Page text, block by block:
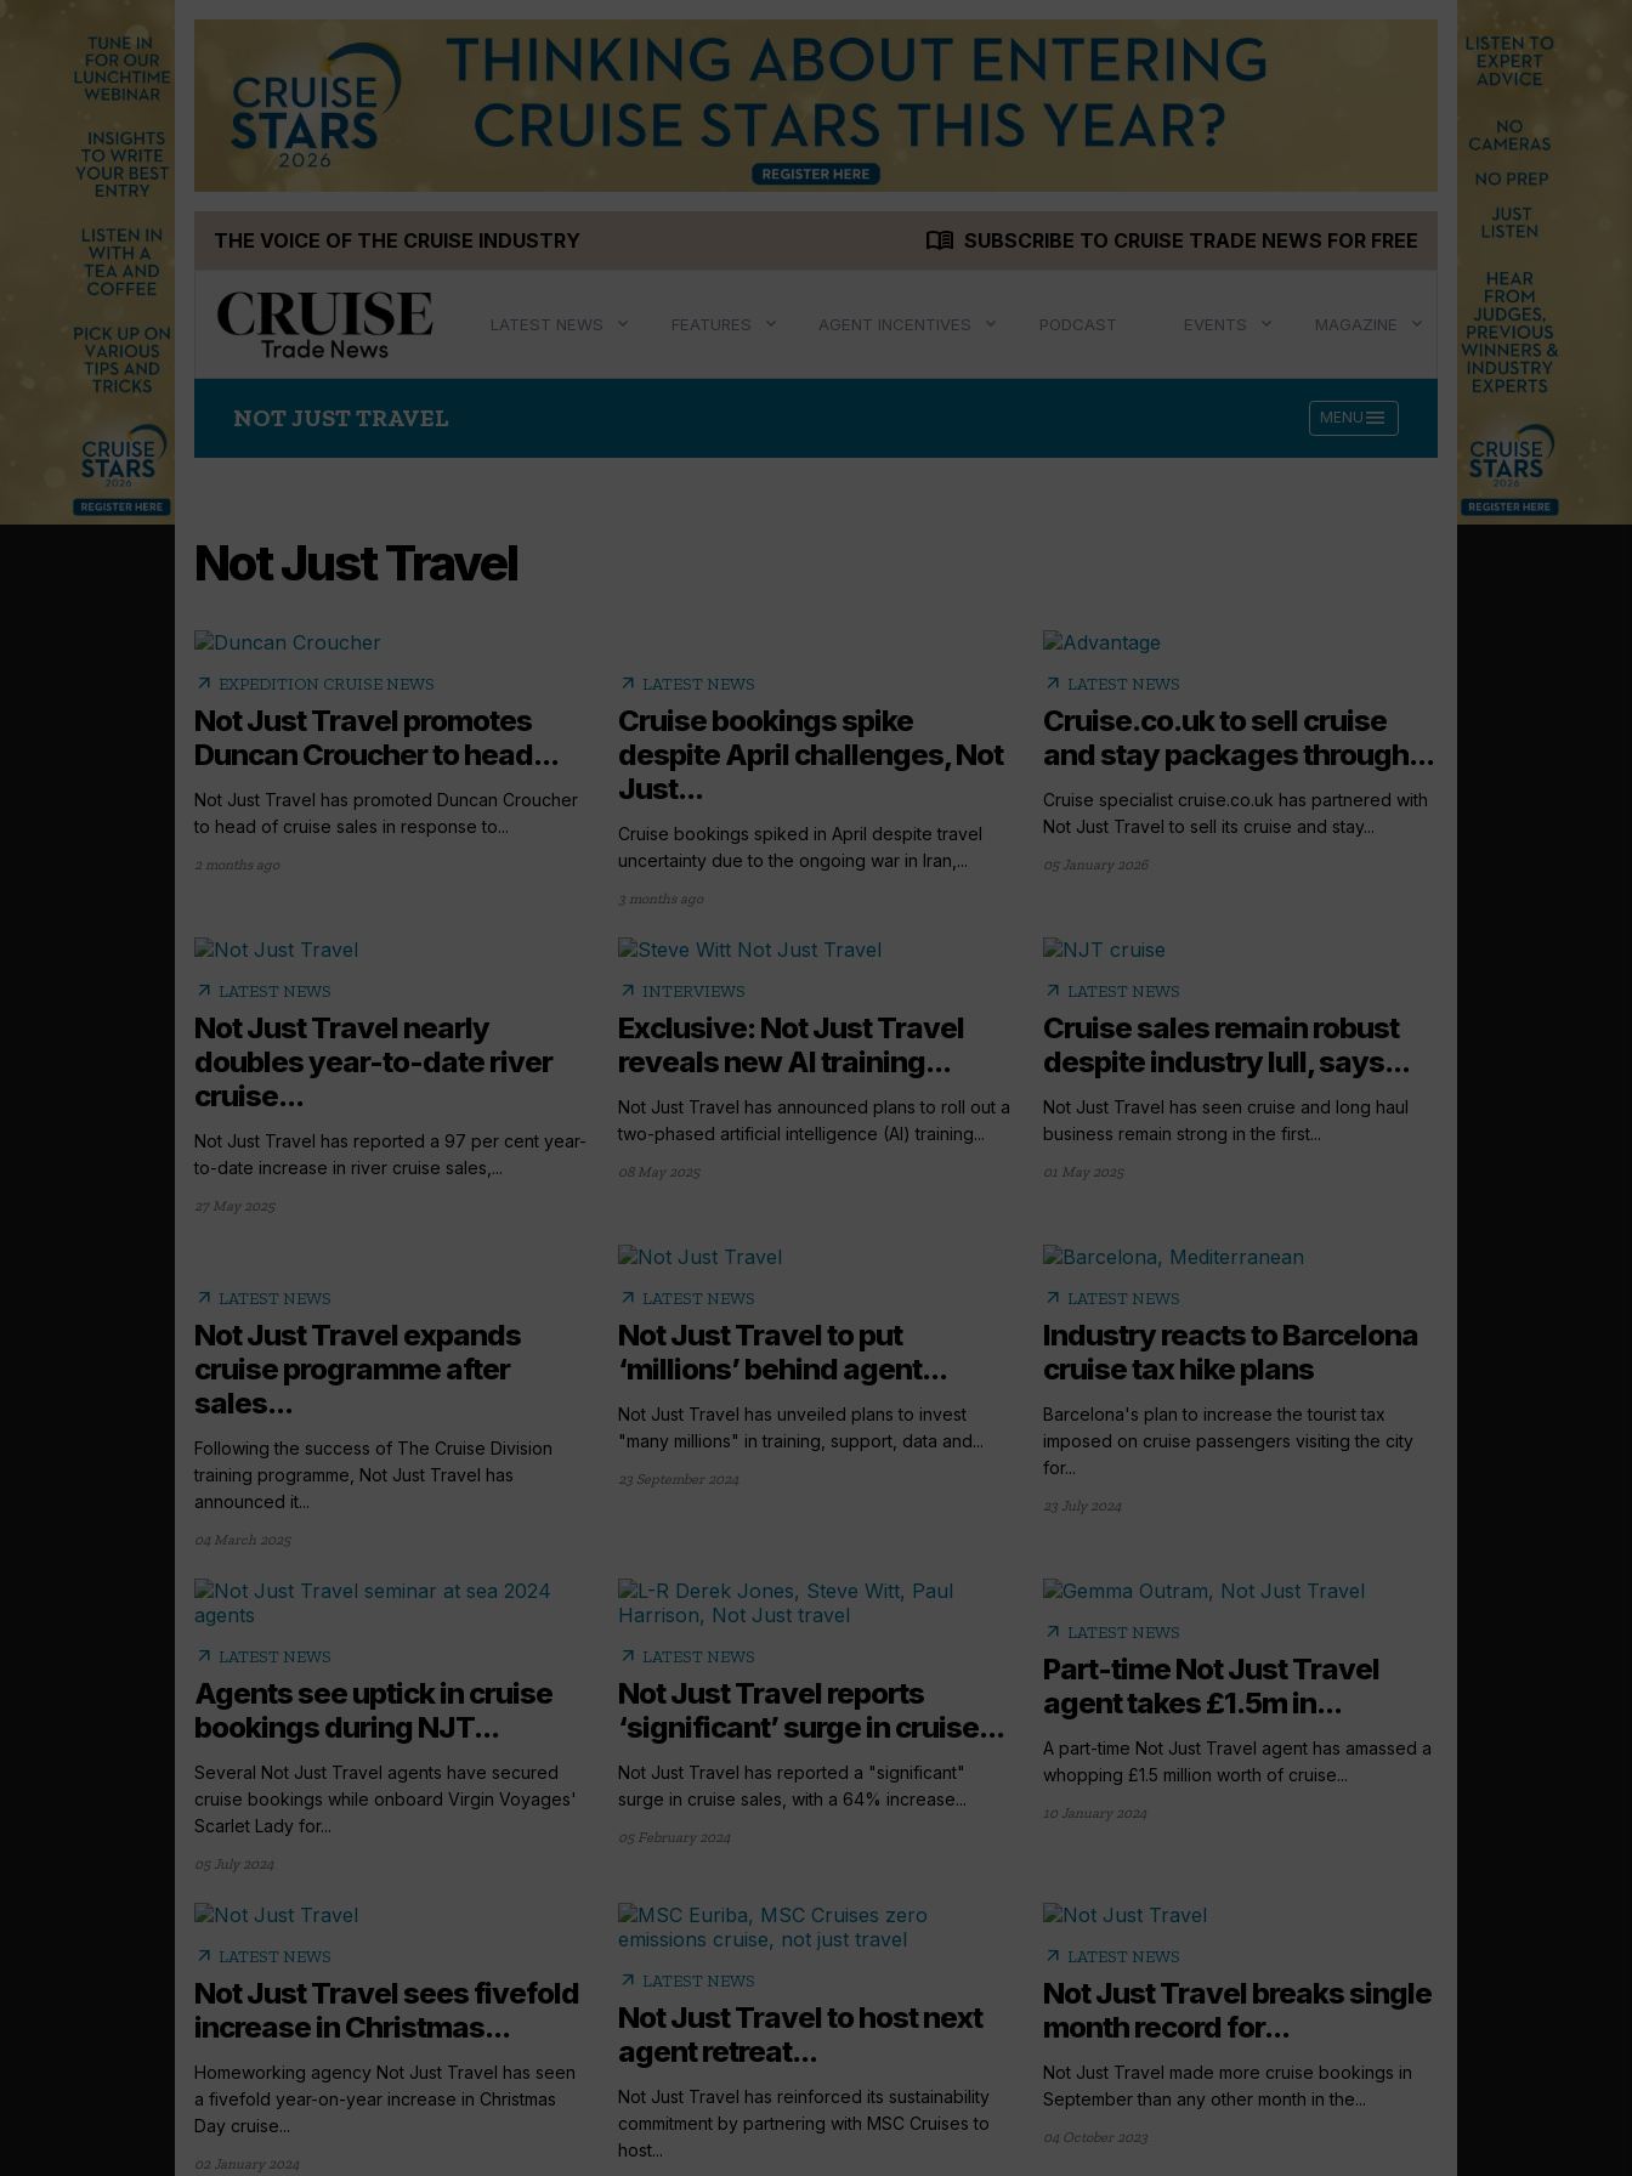
THE VOICE OF THE CRUISE INDUSTRY menu_book SUBSCRIBE TO CRUISE TRADE NEWS FOR FREE
LATEST NEWS FEATURES AGENT INCENTIVES PODCAST EVENTS MAGAZINE
NOT JUST TRAVEL MENU menu
Not Just Travel
arrow_outward EXPEDITION CRUISE NEWS
Not Just Travel promotes
Duncan Croucher to head...
Not Just Travel has promoted Duncan Croucher
to head of cruise sales in response to...
2 months ago
arrow_outward LATEST NEWS
Cruise bookings spike
despite April challenges, Not
Just...
Cruise bookings spiked in April despite travel
uncertainty due to the ongoing war in Iran,...
3 months ago
arrow_outward LATEST NEWS
Cruise.co.uk to sell cruise
and stay packages through...
Cruise specialist cruise.co.uk has partnered with
Not Just Travel to sell its cruise and stay...
05 January 2026
arrow_outward LATEST NEWS
Not Just Travel nearly
doubles year-to-date river
cruise...
Not Just Travel has reported a 97 per cent year-
to-date increase in river cruise sales,...
27 May 2025
arrow_outward INTERVIEWS
Exclusive: Not Just Travel
reveals new AI training...
Not Just Travel has announced plans to roll out a
two-phased artificial intelligence (AI) training...
08 May 2025
arrow_outward LATEST NEWS
Cruise sales remain robust
despite industry lull, says...
Not Just Travel has seen cruise and long haul
business remain strong in the first...
01 May 2025
arrow_outward LATEST NEWS
Not Just Travel expands
cruise programme after
sales...
Following the success of The Cruise Division
training programme, Not Just Travel has
announced it...
04 March 2025
arrow_outward LATEST NEWS
Not Just Travel to put
‘millions’ behind agent...
Not Just Travel has unveiled plans to invest
"many millions" in training, support, data and...
23 September 2024
arrow_outward LATEST NEWS
Industry reacts to Barcelona
cruise tax hike plans
Barcelona's plan to increase the tourist tax
imposed on cruise passengers visiting the city
for...
23 July 2024
arrow_outward LATEST NEWS
Agents see uptick in cruise
bookings during NJT...
Several Not Just Travel agents have secured
cruise bookings while onboard Virgin Voyages'
Scarlet Lady for...
05 July 2024
arrow_outward LATEST NEWS
Not Just Travel reports
‘significant’ surge in cruise...
Not Just Travel has reported a "significant"
surge in cruise sales, with a 64% increase...
05 February 2024
arrow_outward LATEST NEWS
Part-time Not Just Travel
agent takes £1.5m in...
A part-time Not Just Travel agent has amassed a
whopping £1.5 million worth of cruise...
10 January 2024
arrow_outward LATEST NEWS
Not Just Travel sees fivefold
increase in Christmas...
Homeworking agency Not Just Travel has seen
a fivefold year-on-year increase in Christmas
Day cruise...
02 January 2024
arrow_outward LATEST NEWS
Not Just Travel to host next
agent retreat...
Not Just Travel has reinforced its sustainability
commitment by partnering with MSC Cruises to
host...
arrow_outward LATEST NEWS
Not Just Travel breaks single
month record for...
Not Just Travel made more cruise bookings in
September than any other month in the...
04 October 2023